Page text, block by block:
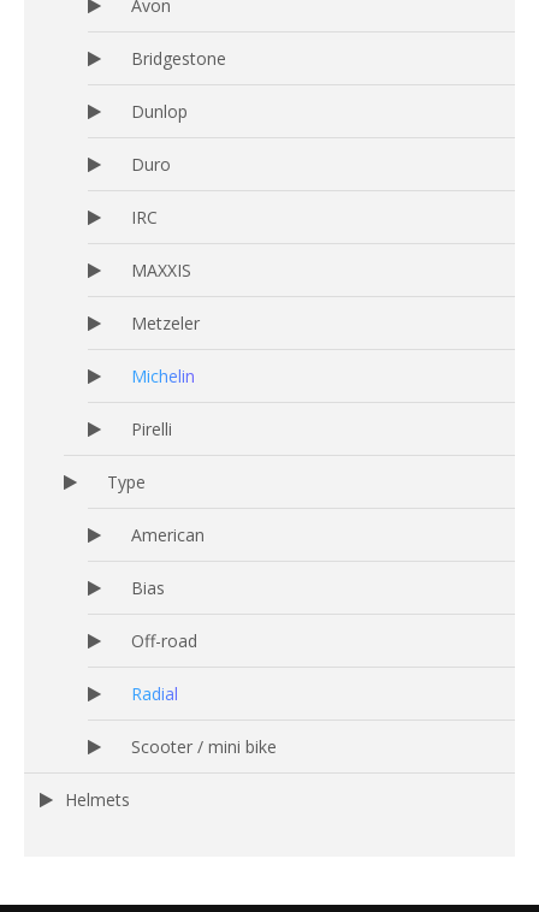
Avon
Bridgestone
Dunlop
Duro
IRC
MAXXIS
Metzeler
Michelin
Pirelli
Type
American
Bias
Off-road
Radial
Scooter / mini bike
Helmets